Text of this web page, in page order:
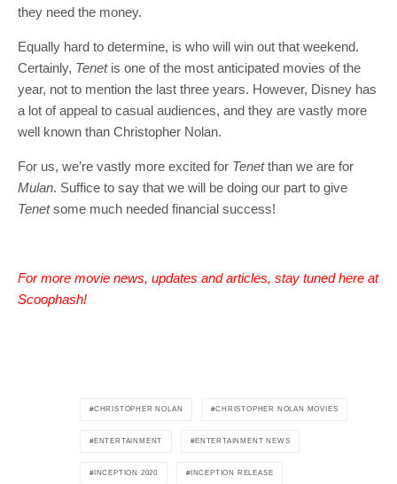
they need the money.
Equally hard to determine, is who will win out that weekend.
Certainly, Tenetis one of the most anticipated movies of the
year, not to mention the last three years. However, Disney has
a lot of appeal to casual audiences, and they are vastly more
well known than Christopher Nolan.
For us, we’re vastly more excited for Tenetthan we are for
Mulan. Suffice to say that we will be doing our part to give
Tenetsome much needed financial success!
For more movie news, updates and articles, stay tuned here at
Scoophash!
CHRISTOPHER NOLAN CHRISTOPHER NOLAN MOVIES
ENTERTAINMENT ENTERTAINMENT NEWS
INCEPTION 2020 INCEPTION RELEASE